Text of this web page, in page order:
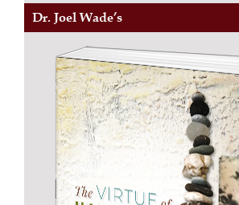
Dr. Joel Wade’s